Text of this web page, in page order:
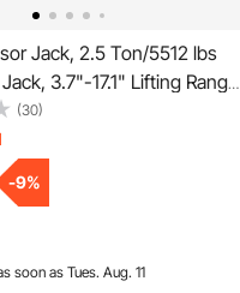
Jack, 2.5 Ton/5512 lbs
3.7"-17.1" Lifting Range
with Ratcheting Handle
Portable Tire Jack for
MPVs
(30)
-9%
soon as Tues. Aug. 11